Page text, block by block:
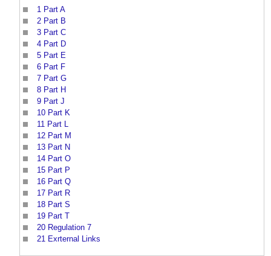
1 Part A
2 Part B
3 Part C
4 Part D
5 Part E
6 Part F
7 Part G
8 Part H
9 Part J
10 Part K
11 Part L
12 Part M
13 Part N
14 Part O
15 Part P
16 Part Q
17 Part R
18 Part S
19 Part T
20 Regulation 7
21 Exrternal Links